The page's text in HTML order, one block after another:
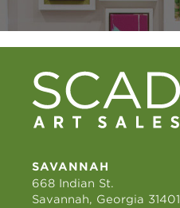
SAVANNAH
668 Indian St.
Savannah, Georgia 31401